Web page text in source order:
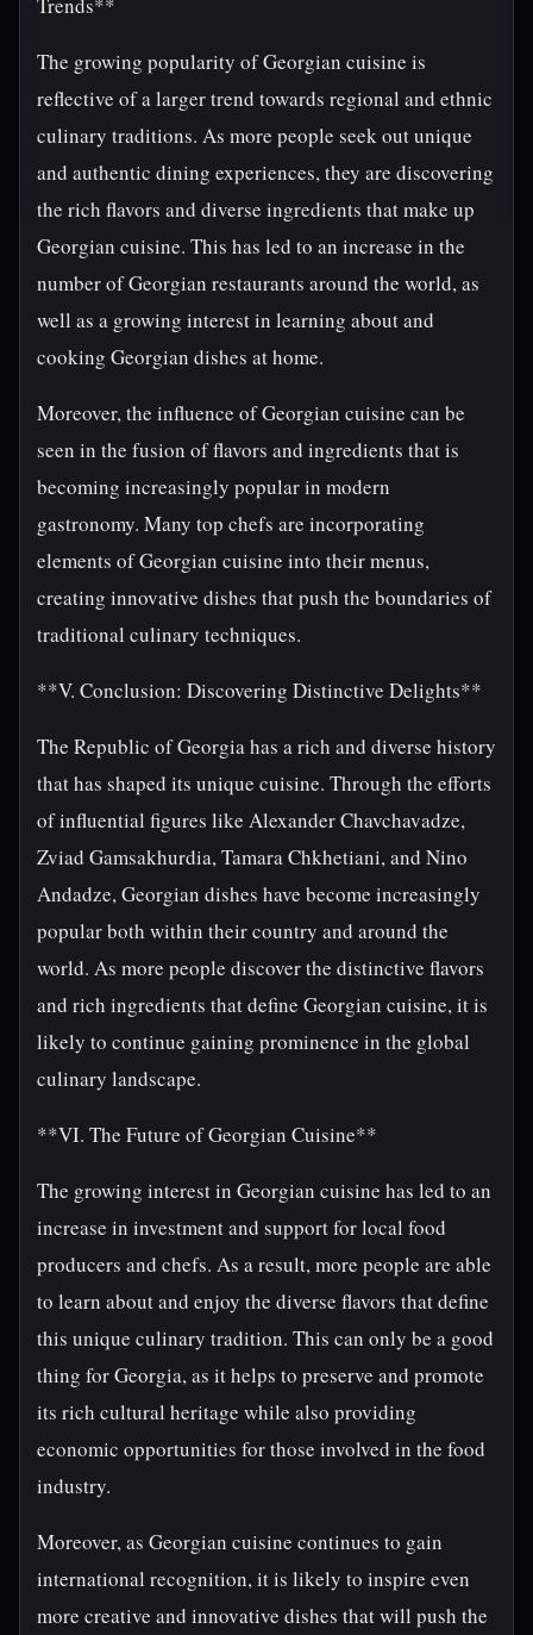
The growing popularity of Georgian cuisine is
reflective of a larger trend towards regional and ethnic
culinary traditions. As more people seek out unique
and authentic dining experiences, they are discovering
the rich flavors and diverse ingredients that make up
Georgian cuisine. This has led to an increase in the
number of Georgian restaurants around the world, as
well as a growing interest in learning about and
cooking Georgian dishes at home.
Moreover, the influence of Georgian cuisine can be
seen in the fusion of flavors and ingredients that is
becoming increasingly popular in modern
gastronomy. Many top chefs are incorporating
elements of Georgian cuisine into their menus,
creating innovative dishes that push the boundaries of
traditional culinary techniques.
**V. Conclusion: Discovering Distinctive Delights**
The Republic of Georgia has a rich and diverse history
that has shaped its unique cuisine. Through the efforts
of influential figures like Alexander Chavchavadze,
Zviad Gamsakhurdia, Tamara Chkhetiani, and Nino
Andadze, Georgian dishes have become increasingly
popular both within their country and around the
world. As more people discover the distinctive flavors
and rich ingredients that define Georgian cuisine, it is
likely to continue gaining prominence in the global
culinary landscape.
**VI. The Future of Georgian Cuisine**
The growing interest in Georgian cuisine has led to an
increase in investment and support for local food
producers and chefs. As a result, more people are able
to learn about and enjoy the diverse flavors that define
this unique culinary tradition. This can only be a good
thing for Georgia, as it helps to preserve and promote
its rich cultural heritage while also providing
economic opportunities for those involved in the food
industry.
Moreover, as Georgian cuisine continues to gain
international recognition, it is likely to inspire even
more creative and innovative dishes that will push the